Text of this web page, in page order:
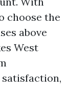
choose the
above
West